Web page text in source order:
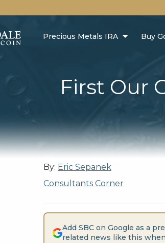
Precious Metals IRA Buy
First Our
By: Eric Sepanek
Consultants Corner
Add SBC on Google as a
related news like this